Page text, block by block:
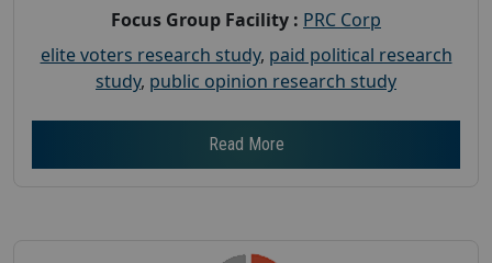
Focus Group Facility : PRC Corp
elite voters research study, paid political research
study, public opinion research study
Read More